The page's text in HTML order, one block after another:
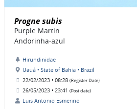
Progne subis
Purple Martin
Andorinha-azul
Hirundinidae
Uauá • State of Bahia • Brazil
22/02/2023 • 08:28 (Register Date)
26/05/2023 • 23:41 (Post date)
Luis Antonio Esmerino